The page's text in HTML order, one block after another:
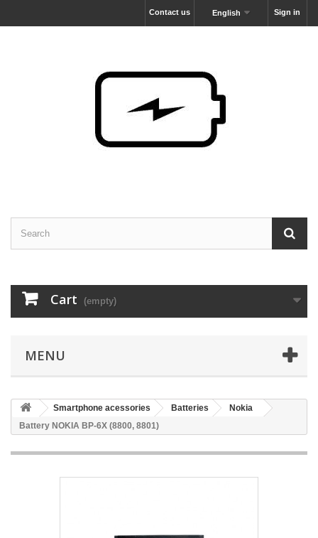
Sign in
English
Contact us
Cart (empty)
MENU
Smartphone acessories Batteries
Nokia
Battery NOKIA BP-6X (8800, 8801)